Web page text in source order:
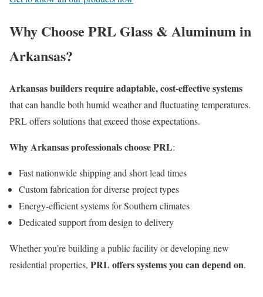
Why Choose PRL Glass & Aluminum in
Arkansas?
Arkansas builders require adaptable, cost-effective systems
that can handle both humid weather and fluctuating temperatures.
PRL offers solutions that exceed those expectations.
Why Arkansas professionals choose PRL:
Fast nationwide shipping and short lead times
Custom fabrication for diverse project types
Energy-efficient systems for Southern climates
Dedicated support from design to delivery
Whether you’re building a public facility or developing new
residential properties, PRL offers systems you can depend on.